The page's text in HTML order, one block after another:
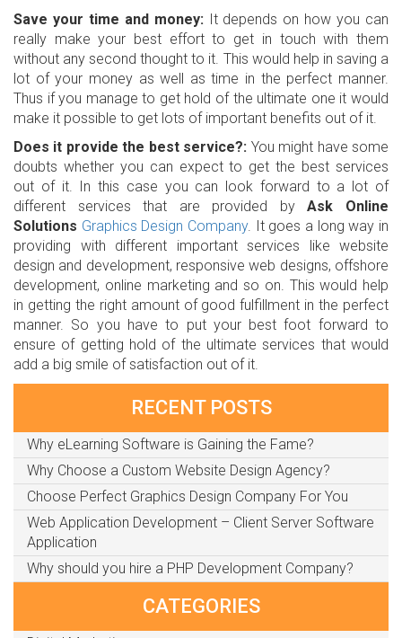
Save your time and money:It depends on how you can
really make your best effort to get in touch with them
without any second thought to it. This would help in saving a
lot of your money as well as time in the perfect manner.
Thus if you manage to get hold of the ultimate one it would
make it possible to get lots of important benefits out of it.
Does it provide the best service?: You might have some
doubts whether you can expect to get the best services
out of it. In this case you can look forward to a lot of
different services that are provided byAsk Online
Solutions Graphics Design Company. It goes a long way in
providing with different important services like website
design and development, responsive web designs, offshore
development, online marketing and so on. This would help
in getting the right amount of good fulfillment in the perfect
manner. So you have to put your best foot forward to
ensure of getting hold of the ultimate services that would
add a big smile of satisfaction out of it.
RECENT POSTS
Why eLearning Software is Gaining the Fame?
Why Choose a Custom Website Design Agency?
Choose Perfect Graphics Design Company For You
Web Application Development – Client Server Software
Application
Why should you hire a PHP Development Company?
CATEGORIES